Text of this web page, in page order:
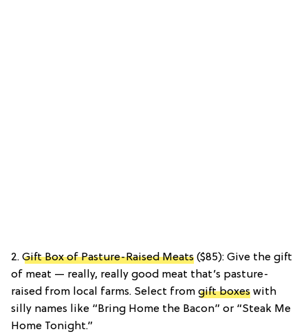
2. Gift Box of Pasture-Raised Meats ($85): Give the gift
of meat — really, really good meat that’s pasture-
raised from local farms. Select from gift boxes with
silly names like “Bring Home the Bacon” or “Steak Me
Home Tonight.”